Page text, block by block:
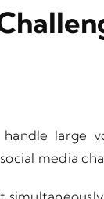
handle large
media